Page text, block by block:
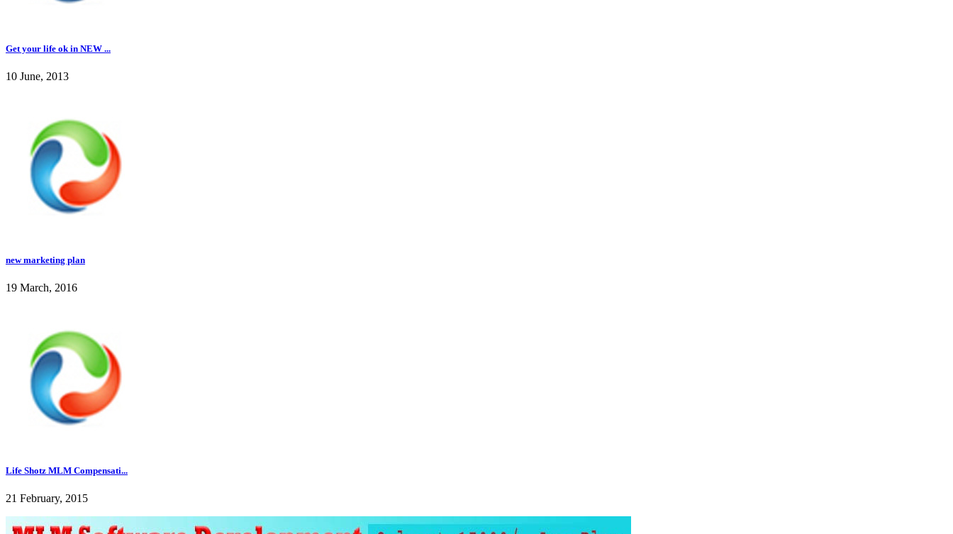
Get your life ok in NEW ...
10 June, 2013
new marketing plan
19 March, 2016
Life Shotz MLM Compensati...
21 February, 2015